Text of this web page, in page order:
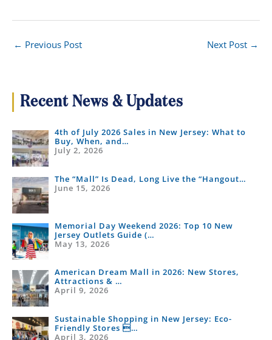
← Previous Post Next Post →
Recent News & Updates
4th of July 2026 Sales in New Jersey: What to
Buy, When, and…
July 2, 2026
The “Mall” Is Dead, Long Live the “Hangout…
June 15, 2026
Memorial Day Weekend 2026: Top 10 New
Jersey Outlets Guide (…
May 13, 2026
American Dream Mall in 2026: New Stores,
Attractions & …
April 9, 2026
Sustainable Shopping in New Jersey: Eco-
Friendly Stores …
April 3, 2026